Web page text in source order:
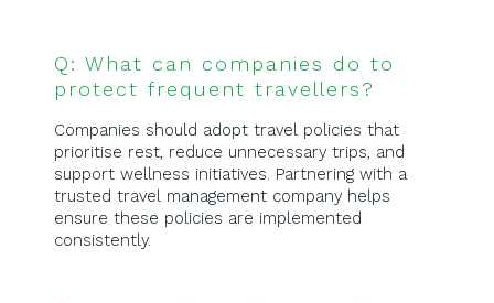
Q: What can companies do to
protect frequent travellers?
Companies should adopt travel policies that
prioritise rest, reduce unnecessary trips, and
support wellness initiatives. Partnering with a
trusted travel management company helps
ensure these policies are implemented
consistently.